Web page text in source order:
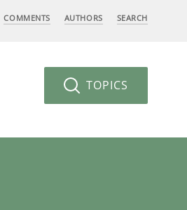
COMMENTS AUTHORS SEARCH
TOPICS